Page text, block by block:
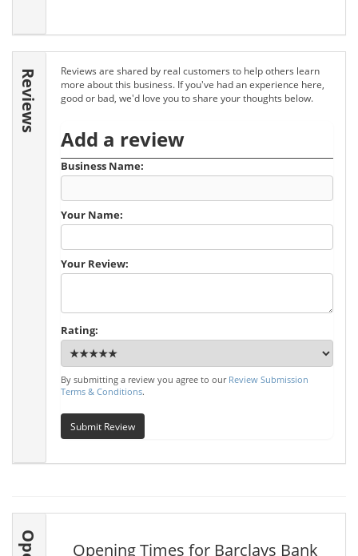
Reviews
Reviews are shared by real customers to help others learn
more about this business. If you've had an experience here,
good or bad, we'd love you to share your thoughts below.
Add a review
Business Name:
Your Name:
Your Review:
Rating:
By submitting a review you agree to our Review Submission
Terms & Conditions.
Submit Review
Opening Times for Barclays Bank